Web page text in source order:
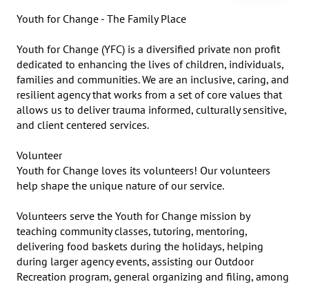
Youth for Change - The Family Place
Youth for Change (YFC) is a diversified private non profit
dedicated to enhancing the lives of children, individuals,
families and communities. We are an inclusive, caring, and
resilient agency that works from a set of core values that
allows us to deliver trauma informed, culturally sensitive,
and client centered services.
Volunteer
Youth for Change loves its volunteers! Our volunteers
help shape the unique nature of our service.
Volunteers serve the Youth for Change mission by
teaching community classes, tutoring, mentoring,
delivering food baskets during the holidays, helping
during larger agency events, assisting our Outdoor
Recreation program, general organizing and filing, among